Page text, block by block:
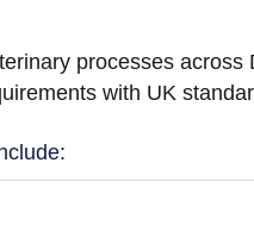
processes across
with UK